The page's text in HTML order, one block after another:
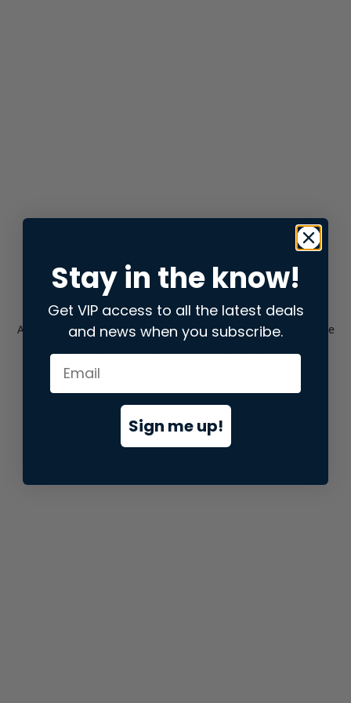
Application error: aclient-side exception has occurred while
loadingstore.snap.app(see the browser consolefor more
Stay in the know!
Get VIP access to all the latest deals
and news when you subscribe.
Sign me up!